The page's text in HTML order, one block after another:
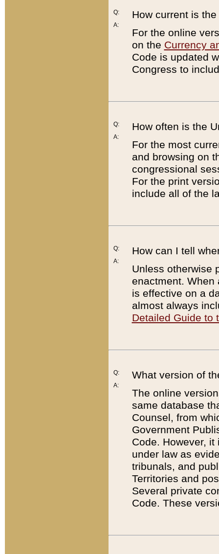
Q:
A:
How current is
For the online
on the Currency
Code is updated
Congress to
Q:
A:
How often is the
For the most
and browsing on
congressional
For the print
include all of the
Q:
A:
How can I tell
Unless otherwise
enactment. When
is effective on a
almost always
Detailed Guide to
Q:
A:
What version of
The online
same database
Counsel, from
Government
Code. However,
under law as
tribunals, and
Territories and
Several private
Code. These